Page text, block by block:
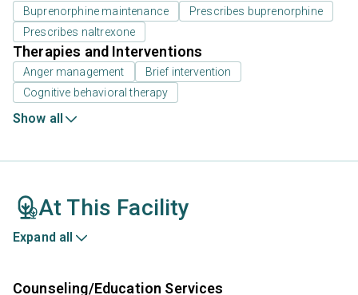
Buprenorphine maintenance
Prescribes buprenorphine
Prescribes naltrexone
Therapies and Interventions
Anger management
Brief intervention
Cognitive behavioral therapy
Show all
At This Facility
Expand all
Counseling/Education Services